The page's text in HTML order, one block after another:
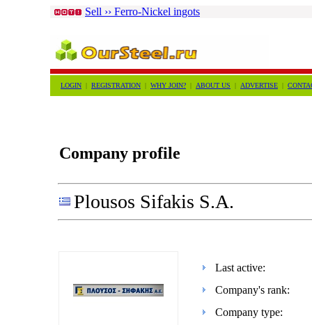
Sell ›› Ferro-Nickel ingots
LOGIN | REGISTRATION | WHY JOIN? | ABOUT US | ADVERTISE |
Company profile
Plousos Sifakis S.A.
Last active:
Company's rank:
Company type: